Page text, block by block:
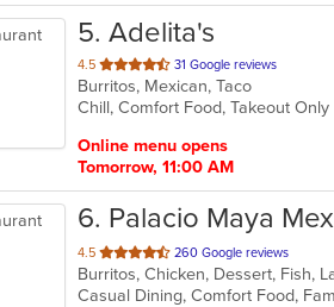
5. Adelita's
4.5 out
of
5
31 Google reviews
Burritos, Mexican, Taco
Chill, Comfort Food, Takeout Only
Online menu opens
Tomorrow, 11:00 AM
6. Palacio Maya
4.5 out
of
5
260 Google reviews